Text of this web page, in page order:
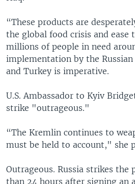
“These products are
the global food crisis and ease
millions of people in need
implementation by the
and Turkey is imperative.
U.S. Ambassador to Kyiv
strike "outrageous."
“The Kremlin continues to
must be held to account," she
Outrageous. Russia strikes the
than 24 hours after signing an